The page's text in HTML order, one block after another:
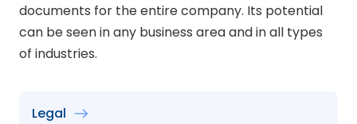
documents for the entire company. Its potential
can be seen in any business area and in all types
of industries.
Legal